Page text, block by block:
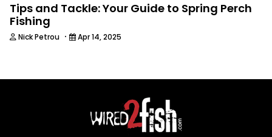
Tips and Tackle: Your Guide to Spring Perch
Fishing
Nick Petrou · Apr 14, 2025